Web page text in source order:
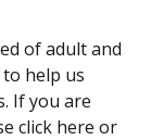
of adult and
help us
If you are
click here or